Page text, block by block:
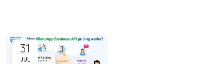
31
JUL